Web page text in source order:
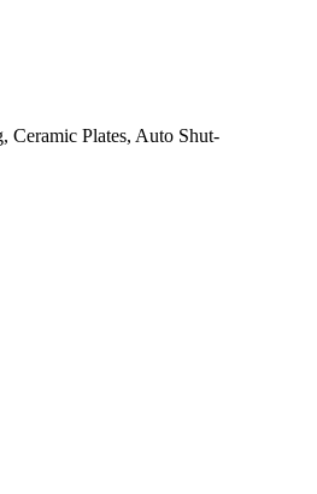
Ceramic Plates, Auto Shut-